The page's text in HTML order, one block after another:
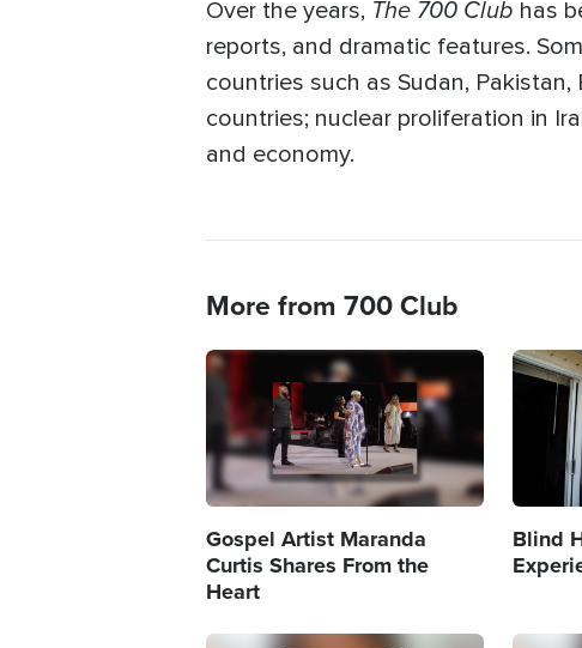
Over the years, The 700 Club has
reports, and dramatic features.
countries such as Sudan,
countries; nuclear proliferation in
and economy.
More from 700 Club
Image
Gospel Artist Maranda
Curtis Shares From the
Heart
Image
Blind